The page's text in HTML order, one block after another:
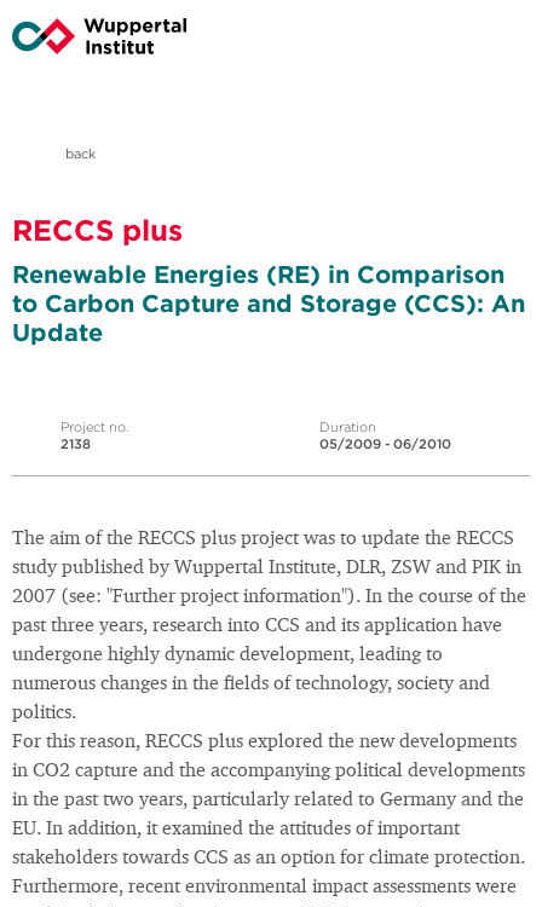
back
RECCS plus
Renewable Energies (RE) in Comparison
to Carbon Capture and Storage (CCS): An
Update
Project no.
2138
Duration
05/2009 - 06/2010
The aim of the RECCS plus project was to update the RECCS
study published by Wuppertal Institute, DLR, ZSW and PIK in
2007 (see: "Further project information"). In the course of the
past three years, research into CCS and its application have
undergone highly dynamic development, leading to
numerous changes in the fields of technology, society and
politics.
For this reason, RECCS plus explored the new developments
in CO2 capture and the accompanying political developments
in the past two years, particularly related to Germany and the
EU. In addition, it examined the attitudes of important
stakeholders towards CCS as an option for climate protection.
Furthermore, recent environmental impact assessments were